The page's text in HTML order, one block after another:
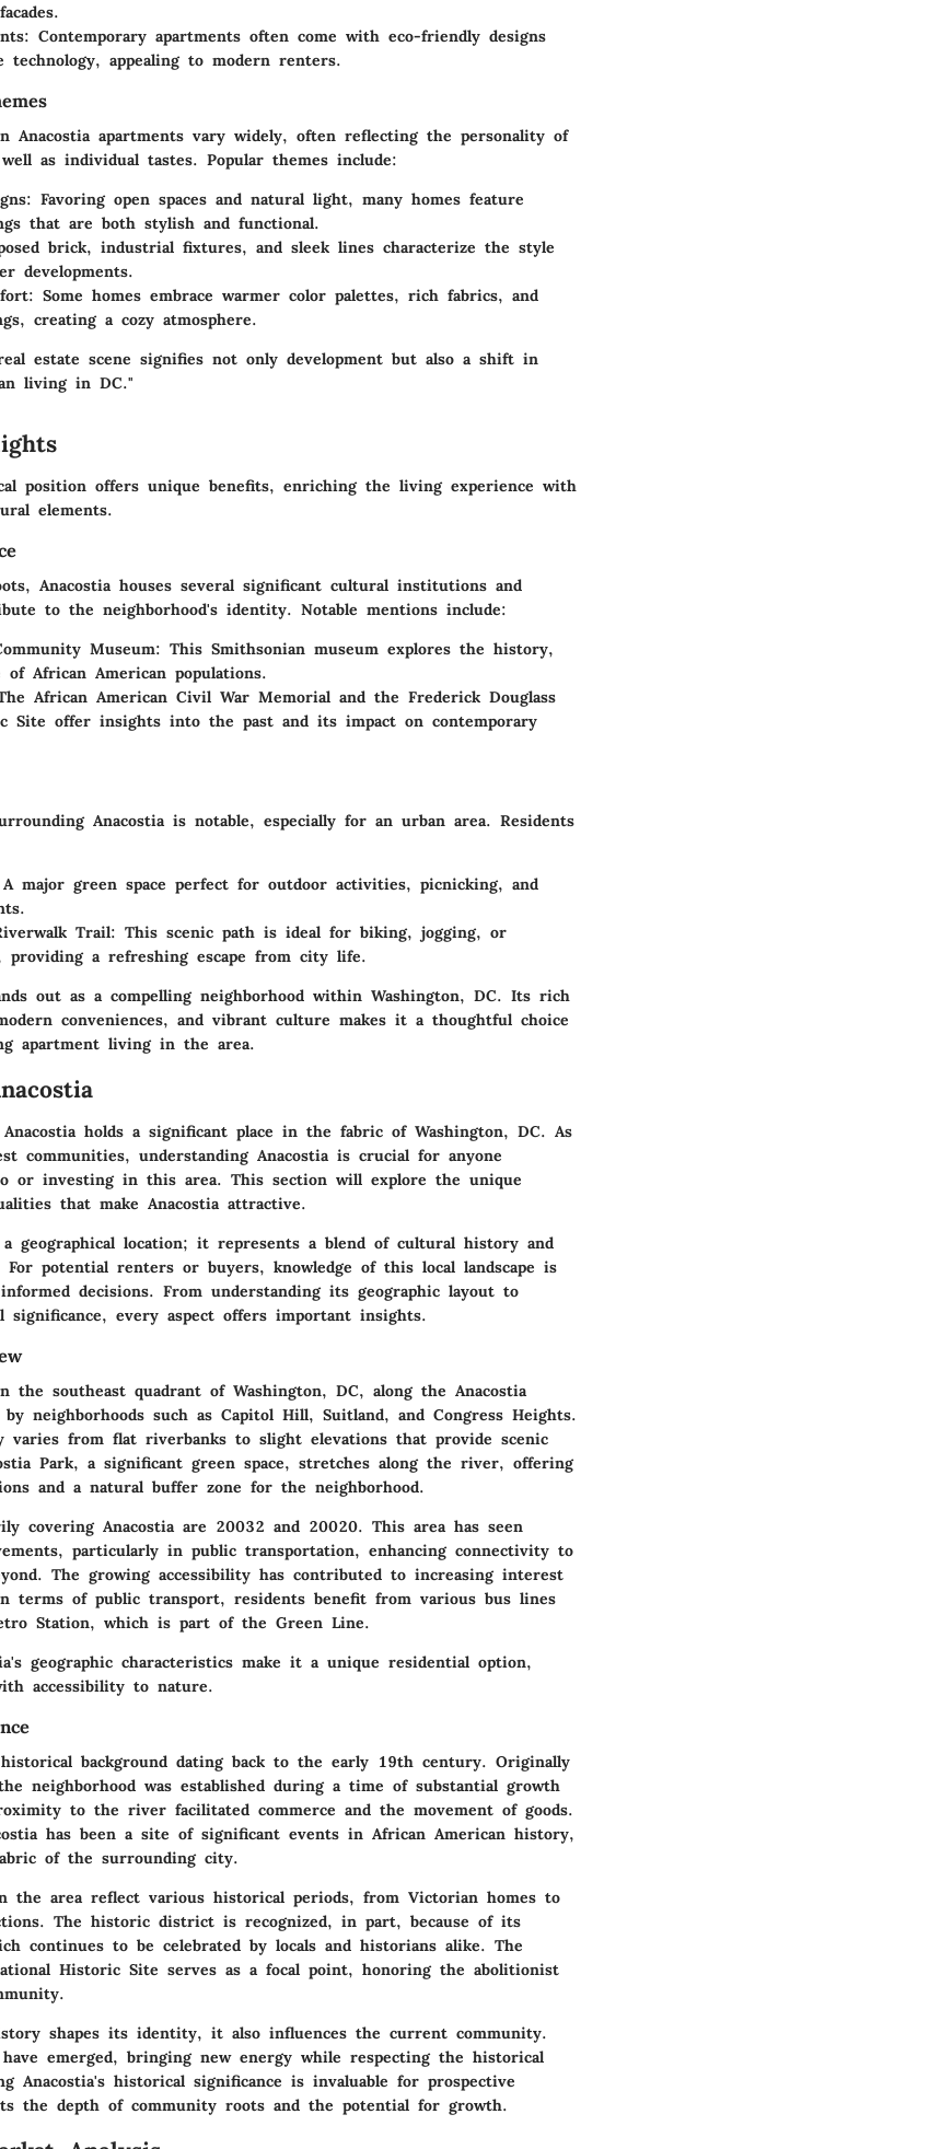
: Contemporary apartments often come with eco-friendly designs
technology, appealing to modern renters.
Anacostia apartments vary widely, often reflecting the personality of
as individual tastes. Popular themes include:
: Favoring open spaces and natural light, many homes feature
that are both stylish and functional.
brick, industrial fixtures, and sleek lines characterize the style
developments.
: Some homes embrace warmer color palettes, rich fabrics, and
creating a cozy atmosphere.
estate scene signifies not only development but also a shift in
living in DC."
position offers unique benefits, enriching the living experience with
elements.
Anacostia houses several significant cultural institutions and
to the neighborhood's identity. Notable mentions include:
Museum: This Smithsonian museum explores the history,
African American populations.
African American Civil War Memorial and the Frederick Douglass
Site offer insights into the past and its impact on contemporary
Anacostia is notable, especially for an urban area. Residents
major green space perfect for outdoor activities, picnicking, and
Trail: This scenic path is ideal for biking, jogging, or
providing a refreshing escape from city life.
out as a compelling neighborhood within Washington, DC. Its rich
conveniences, and vibrant culture makes it a thoughtful choice
apartment living in the area.
holds a significant place in the fabric of Washington, DC. As
communities, understanding Anacostia is crucial for anyone
or investing in this area. This section will explore the unique
that make Anacostia attractive.
geographical location; it represents a blend of cultural history and
For potential renters or buyers, knowledge of this local landscape is
decisions. From understanding its geographic layout to
significance, every aspect offers important insights.
the southeast quadrant of Washington, DC, along the Anacostia
neighborhoods such as Capitol Hill, Suitland, and Congress Heights.
varies from flat riverbanks to slight elevations that provide scenic
Park, a significant green space, stretches along the river, offering
and a natural buffer zone for the neighborhood.
covering Anacostia are 20032 and 20020. This area has seen
particularly in public transportation, enhancing connectivity to
The growing accessibility has contributed to increasing interest
terms of public transport, residents benefit from various bus lines
Station, which is part of the Green Line.
geographic characteristics make it a unique residential option,
accessibility to nature.
background dating back to the early 19th century. Originally
neighborhood was established during a time of substantial growth
to the river facilitated commerce and the movement of goods.
has been a site of significant events in African American history,
of the surrounding city.
the area reflect various historical periods, from Victorian homes to
The historic district is recognized, in part, because of its
continues to be celebrated by locals and historians alike. The
Historic Site serves as a focal point, honoring the abolitionist
shapes its identity, it also influences the current community.
emerged, bringing new energy while respecting the historical
Anacostia's historical significance is invaluable for prospective
the depth of community roots and the potential for growth.